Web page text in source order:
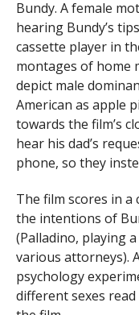
Bundy. A female
hearing Bundy’s
cassette player in
montages of home
depict male
American as apple
towards the film’s
hear his dad’s
phone, so they
The film scores in
the intentions of
(Palladino, playing
various attorneys).
psychology
different sexes